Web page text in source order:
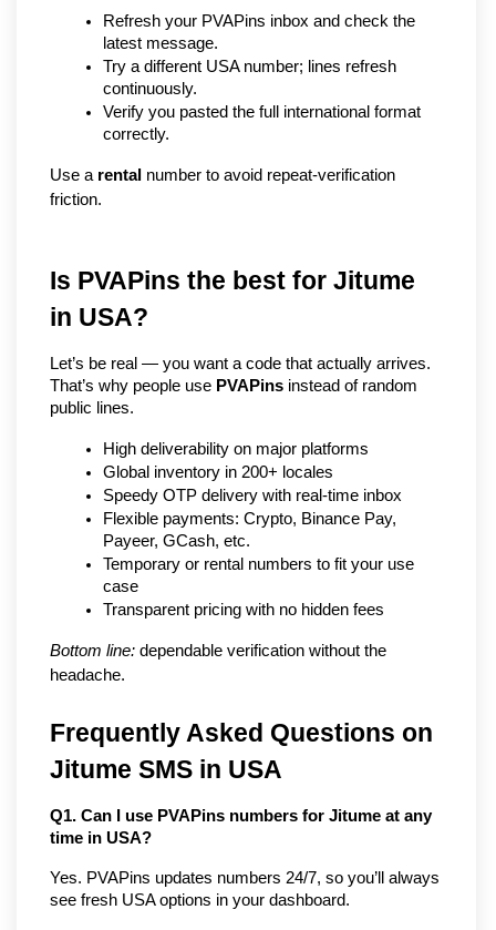
Refresh your PVAPins inbox and check the
latest message.
Try a different USA number; lines refresh
continuously.
Verify you pasted the full international format
correctly.
Use a rental number to avoid repeat-verification
friction.
Is PVAPins the best for Jitume
in USA?
Let’s be real — you want a code that actually arrives.
That’s why people use PVAPins instead of random
public lines.
High deliverability on major platforms
Global inventory in 200+ locales
Speedy OTP delivery with real-time inbox
Flexible payments: Crypto, Binance Pay,
Payeer, GCash, etc.
Temporary or rental numbers to fit your use
case
Transparent pricing with no hidden fees
Bottom line: dependable verification without the
headache.
Frequently Asked Questions on
Jitume SMS in USA
Q1. Can I use PVAPins numbers for Jitume at any
time in USA?
Yes. PVAPins updates numbers 24/7, so you’ll always
see fresh USA options in your dashboard.